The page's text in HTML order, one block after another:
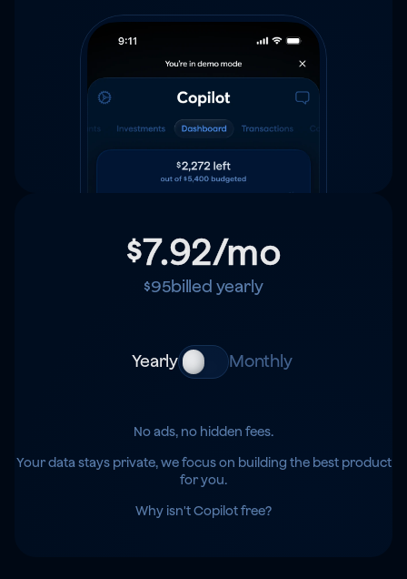
$7.92/mo
$95billed yearly
Yearly Monthly
No ads, no hidden fees.
Your data stays private, we focus on building the best product
for you.
Why isn't Copilot free?